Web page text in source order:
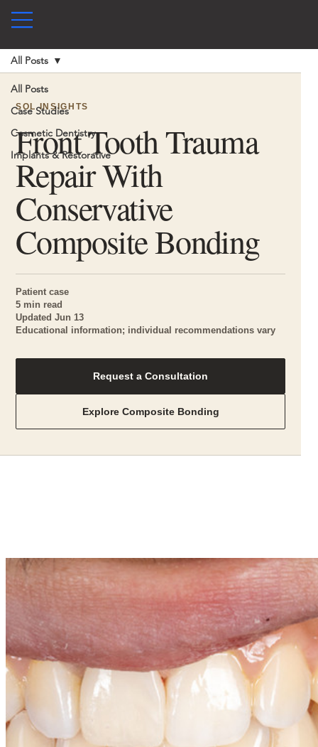
All Posts
Case Studies
Cosmetic Dentistry
Implants & Restorative
All Posts
SOL INSIGHTS
Front Tooth Trauma
Repair With
Conservative
Composite Bonding
Patient case
5 min read
Updated Jun 13
Educational information; individual recommendations vary
Request a Consultation
Explore Composite Bonding